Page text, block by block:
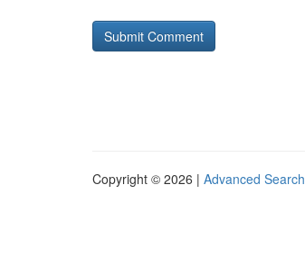
Copyright © 2026 | Advanced Search